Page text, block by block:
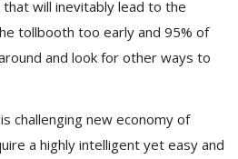
will inevitably lead to the
tollbooth too early and 95% of
and look for other ways to
challenging new economy of
a highly intelligent yet easy and